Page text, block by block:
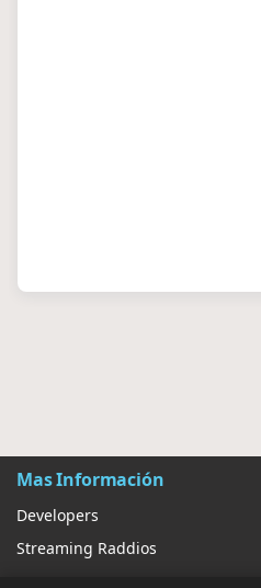
Mas Información
Developers
Streaming Raddios